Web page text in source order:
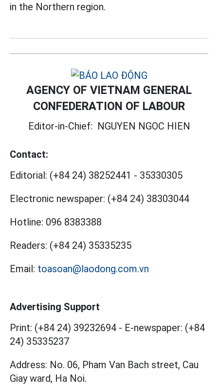
in the Northern region.
AGENCY OF VIETNAM GENERAL
CONFEDERATION OF LABOUR
Editor-in-Chief: NGUYEN NGOC HIEN
Contact:
Editorial: (+84 24) 38252441 - 35330305
Electronic newspaper: (+84 24) 38303044
Hotline: 096 8383388
Readers: (+84 24) 35335235
Email: toasoan@laodong.com.vn
Advertising Support
Print: (+84 24) 39232694 - E-newspaper: (+84
24) 35335237
Address: No. 06, Pham Van Bach street, Cau
Giay ward, Ha Noi.